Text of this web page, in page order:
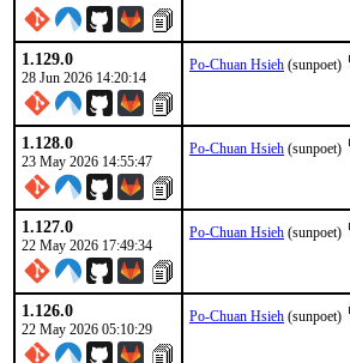
1.129.0
28 Jun 2026 14:20:14
Po-Chuan Hsieh (sunpoet)
1.128.0
23 May 2026 14:55:47
Po-Chuan Hsieh (sunpoet)
1.127.0
22 May 2026 17:49:34
Po-Chuan Hsieh (sunpoet)
1.126.0
22 May 2026 05:10:29
Po-Chuan Hsieh (sunpoet)